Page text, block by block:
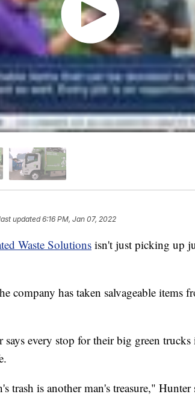
updated6:16 PM, Jan 07, 2022
Waste Solutions isn't just picking up
company has taken salvageable items
every stop for their big green trucks
trash is another man's treasure,"